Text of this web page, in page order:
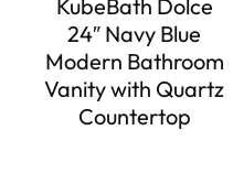
KubeBath Dolce
24″ Navy Blue
Modern Bathroom
Vanity with Quartz
Countertop